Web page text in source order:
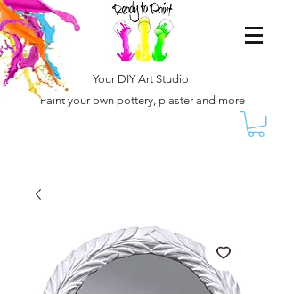
Your DIY Art Studio!
Paint your own pottery, plaster and more